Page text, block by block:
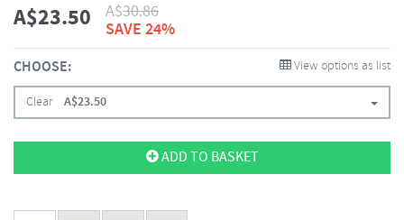
A$23.50 A$30.86
SAVE 24%
CHOOSE: View options as list
Clear A$23.50
ADD TO BASKET